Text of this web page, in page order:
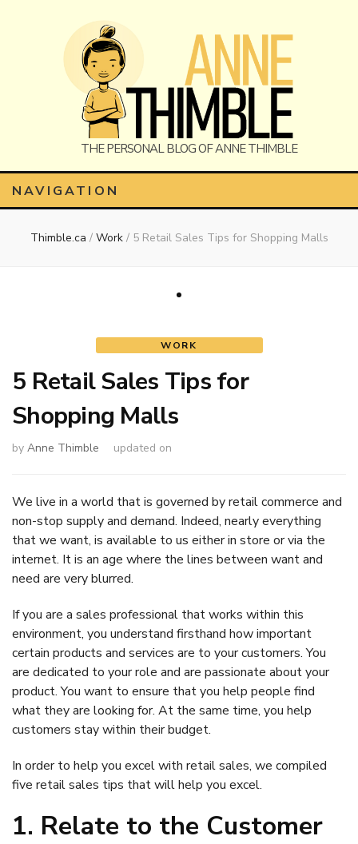
Anne
Thimble
NAVIGATION
Thimble.ca / Work / 5 Retail Sales Tips for Shopping Malls
WORK
5 Retail Sales Tips for
Shopping Malls
by Anne Thimble updated on
We live in a world that is governed by retail commerce and
non-stop supply and demand. Indeed, nearly everything
that we want, is available to us either in store or via the
internet. It is an age where the lines between want and
need are very blurred.
If you are a sales professional that works within this
environment, you understand firsthand how important
certain products and services are to your customers. You
are dedicated to your role and are passionate about your
product. You want to ensure that you help people find
what they are looking for. At the same time, you help
customers stay within their budget.
In order to help you excel with retail sales, we compiled
five retail sales tips that will help you excel.
1. Relate to the Customer